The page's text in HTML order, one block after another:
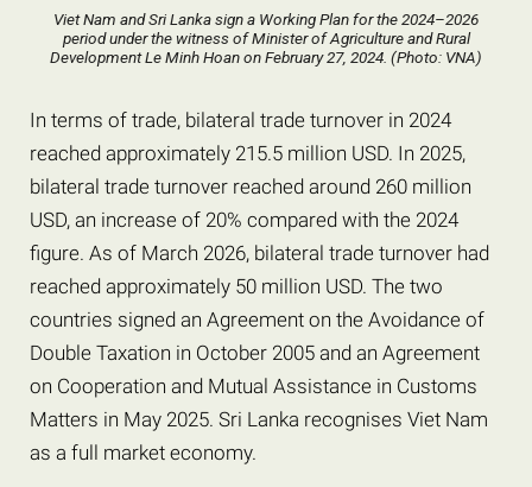
Viet Nam and Sri Lanka sign a Working Plan for the 2024–2026
period under the witness of Minister of Agriculture and Rural
Development Le Minh Hoan on February 27, 2024. (Photo: VNA)
In terms of trade, bilateral trade turnover in 2024
reached approximately 215.5 million USD. In 2025,
bilateral trade turnover reached around 260 million
USD, an increase of 20% compared with the 2024
figure. As of March 2026, bilateral trade turnover had
reached approximately 50 million USD. The two
countries signed an Agreement on the Avoidance of
Double Taxation in October 2005 and an Agreement
on Cooperation and Mutual Assistance in Customs
Matters in May 2025. Sri Lanka recognises Viet Nam
as a full market economy.